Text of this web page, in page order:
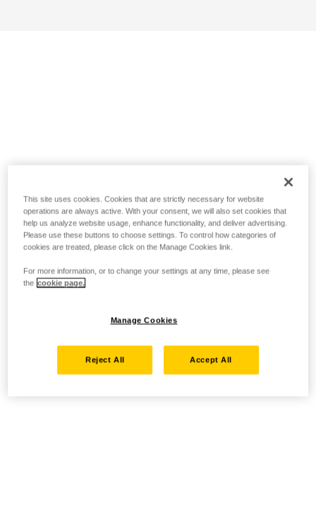
This site uses cookies. Cookies that are strictly necessary for website
operations are always active. With your consent, we will also set cookies that
help us analyze website usage, enhance functionality, and deliver advertising.
Please use these buttons to choose settings. To control how categories of
cookies are treated, please click on the Manage Cookies link.
For more information, or to change your settings at any time, please see
the cookie page.
Manage Cookies
Reject All Accept All